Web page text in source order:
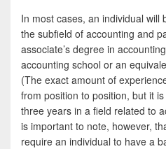
In most cases, an individual will
the subfield of accounting and
associate’s degree in
accounting school or an
(The exact amount of
from position to position, but it
three years in a field related to
is important to note, however,
require an individual to have a